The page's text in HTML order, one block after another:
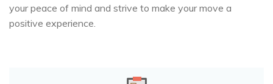
your peace of mind and strive to make your move a
positive experience.